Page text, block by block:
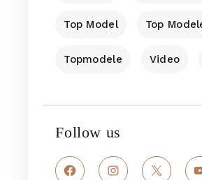
Top Model Top
Topmodele Video
Follow us